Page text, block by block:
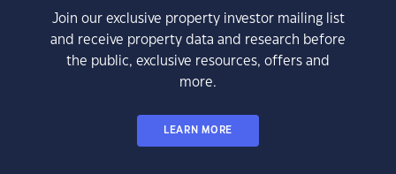
Join our exclusive property investor mailing list
and receive property data and research before
the public, exclusive resources, offers and
more.
LEARN MORE